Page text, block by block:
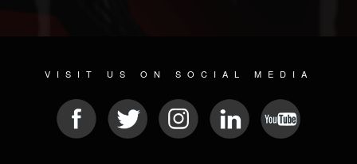
VISIT US ON SOCIAL MEDIA